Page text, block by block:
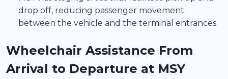
drop off, reducing passenger movement
between the vehicle and the terminal entrances.
Wheelchair Assistance From
Arrival to Departure at MSY